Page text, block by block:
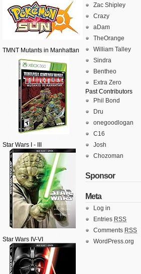
TMNT Mutants in Manhattan
Star Wars I - III
Star Wars IV-VI
Zac Shipley
Crazy
aDam
TheOrange
William Talley
Sindra
Bentheo
Extra Zero
Past Contributors
Phil Bond
Dru
onegoodlogan
C16
Josh
Chozoman
Sponsor
Meta
Log in
Entries RSS
Comments RSS
WordPress.org